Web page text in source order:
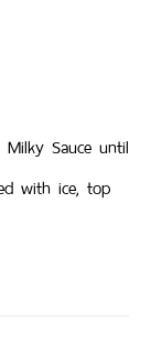
Sauce until
with ice, top